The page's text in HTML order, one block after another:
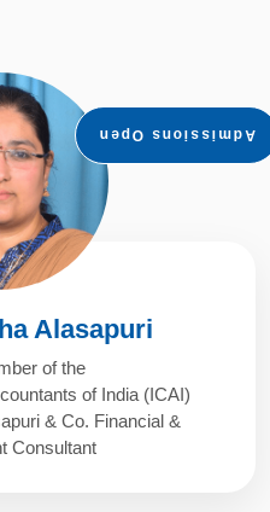
Admissions Open
Alasapuri
of the
of India (ICAI)
& Co. Financial &
Consultant